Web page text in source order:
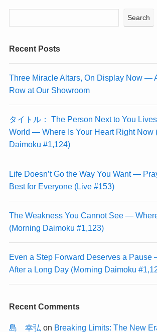
Search
Recent Posts
Three Miracle Altars, On Display Now —
Row at Our Showroom
タイトル： The Person Next to You
World — Where Is Your Heart Right Now
Daimoku #1,124)
Life Doesn’t Go the Way You Want —
Best for Everyone (Live #153)
The Weakness You Cannot See —
(Morning Daimoku #1,123)
Even a Step Forward Deserves a Pause
After a Long Day (Morning Daimoku
Recent Comments
島 幸弘 on Breaking Limits: The New